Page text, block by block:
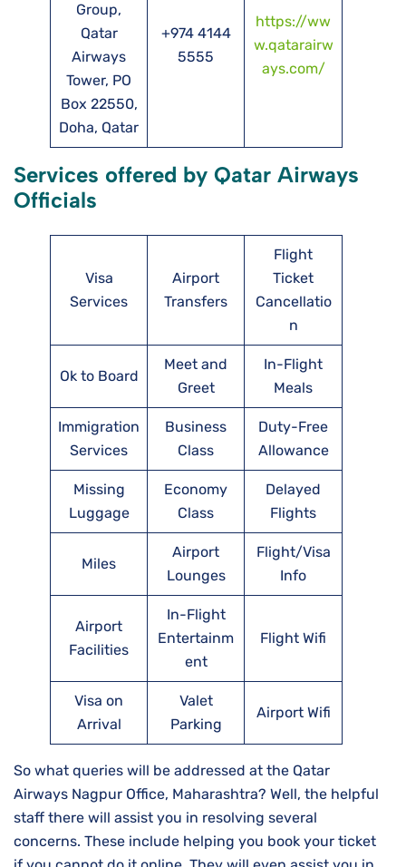
Group,
Qatar
Airways
Tower, PO
Box 22550,
Doha, Qatar
+974 4144
5555
https://ww
w.qatarairw
ays.com/
Services offered by Qatar Airways
Officials
Visa
Services
Airport
Transfers
Flight
Ticket
Cancellatio
n
Ok to Board
Meet and
Greet
In-Flight
Meals
Immigration
Services
Business
Class
Duty-Free
Allowance
Missing
Luggage
Economy
Class
Delayed
Flights
Miles
Airport
Lounges
Flight/Visa
Info
Airport
Facilities
In-Flight
Entertainm
ent
Flight Wifi
Visa on
Arrival
Valet
Parking
Airport Wifi
So what queries will be addressed at the Qatar
Airways Nagpur Office, Maharashtra? Well, the helpful
staff there will assist you in resolving several
concerns. These include helping you book your ticket